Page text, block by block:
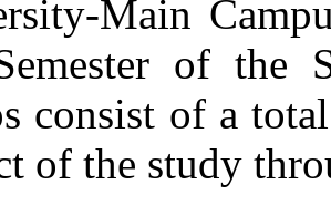
Main
of the
consist of a
of the study